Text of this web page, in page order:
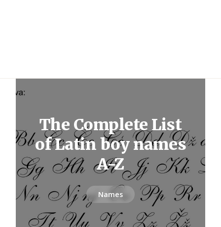
The Complete List
of Latin boy names
A-Z
Names